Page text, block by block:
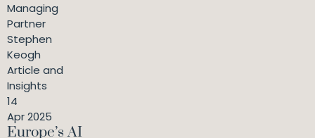
Managing
Partner
Stephen
Keogh
Article and
Insights
14
Apr 2025
Europe’s AI